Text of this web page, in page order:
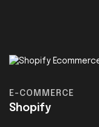
E-COMMERCE
Shopify